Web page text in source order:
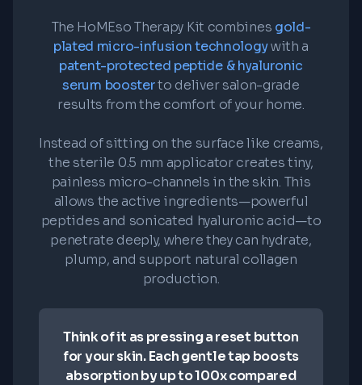
The HoMEso Therapy Kit combines gold-
plated micro-infusion technologywith a
patent-protected peptide & hyaluronic
serum boosterto deliver salon-grade
results from the comfort of your home.
Instead of sitting on the surface like creams,
the sterile 0.5 mm applicator creates tiny,
painless micro-channels in the skin. This
allows the active ingredients—powerful
peptides and sonicated hyaluronic acid—to
penetrate deeply, where they can hydrate,
plump, and support natural collagen
production.
Think of it as pressing a reset button
for your skin. Each gentle tap boosts
absorption by up to 100x compared